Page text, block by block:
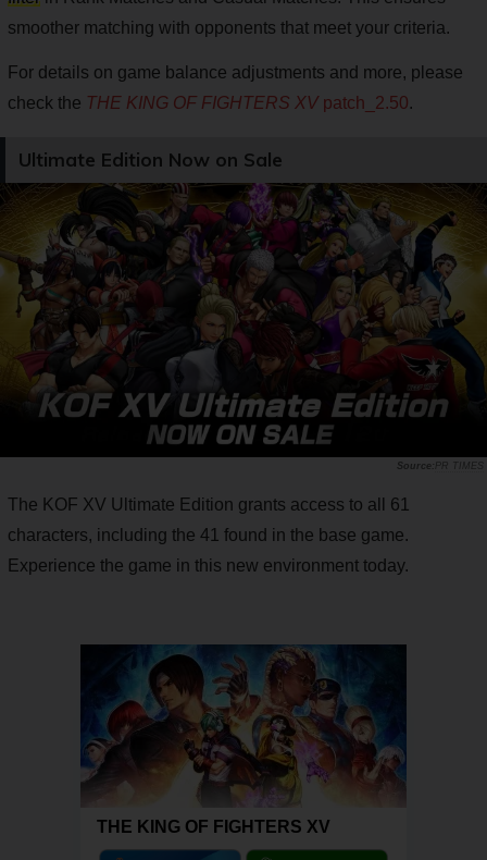
smoother matching with opponents that meet your criteria.
For details on game balance adjustments and more, please
check the THE KING OF FIGHTERS XVpatch_2.50.
Ultimate Edition Now on Sale
PR TIMES
The KOF XV Ultimate Edition grants access to all 61
characters, including the 41 found in the base game.
Experience the game in this new environment today.
THE KING OF FIGHTERS XV